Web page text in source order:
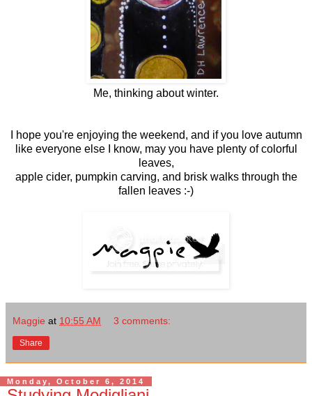
Me, thinking about winter.
I hope you're enjoying the weekend, and if you love autumn
like everyone else I know, may you have plenty of colorful
leaves,
apple cider, pumpkin carving, and brisk walks through the
fallen leaves :-)
Maggie at 10:55 AM 3 comments:
Share
Monday, October 6, 2014